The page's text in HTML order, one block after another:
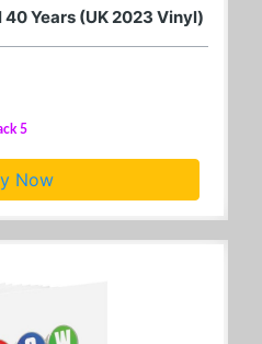
Years (UK 2023 Vinyl)
5
Now